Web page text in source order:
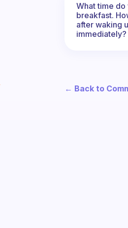
What time do
breakfast.
after waking
immediately?
← Back to